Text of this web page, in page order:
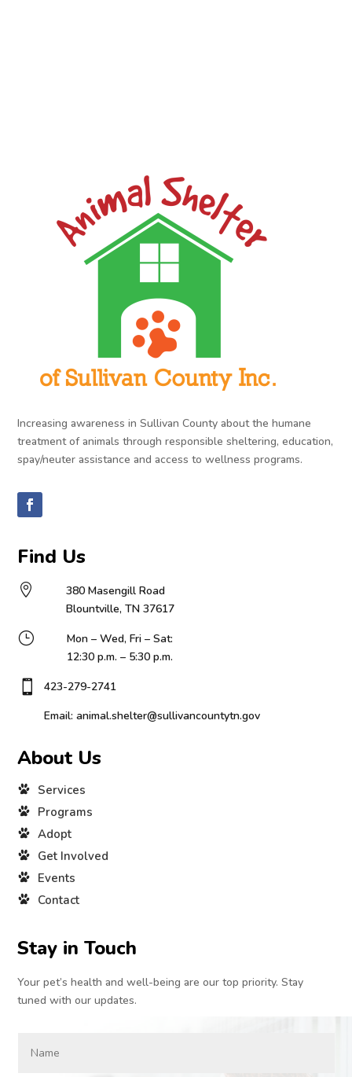
Increasing awareness in Sullivan County about the humane
treatment of animals through responsible sheltering, education,
spay/neuter assistance and access to wellness programs.
Find Us

380 Masengill Road
Blountville, TN 37617
}
Mon – Wed, Fri – Sat:
12:30 p.m. – 5:30 p.m.

423-279-2741
Email: animal.shelter@sullivancountytn.gov
About Us
Services
Programs
Adopt
Get Involved
Events
Contact
Stay in Touch
Your pet’s health and well-being are our top priority. Stay
tuned with our updates.